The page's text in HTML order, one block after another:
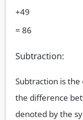
+49
= 86
Subtraction:
Subtraction is
the difference
denoted by the